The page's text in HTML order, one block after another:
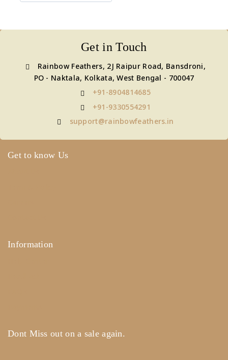
Get in Touch
Rainbow Feathers, 2J Raipur Road, Bansdroni,
PO - Naktala, Kolkata, West Bengal - 700047
+91-8904814685
+91-9330554291
support@rainbowfeathers.in
Get to know Us
Information
Dont Miss out on a sale again.